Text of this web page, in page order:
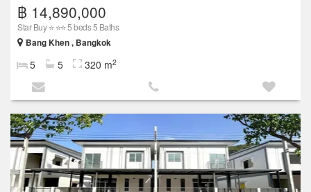
฿ 14,890,000
Star Buy ⭐ ⭐⭐ 5 beds 5 Baths
Bang Khen , Bangkok
5 5 320 m2